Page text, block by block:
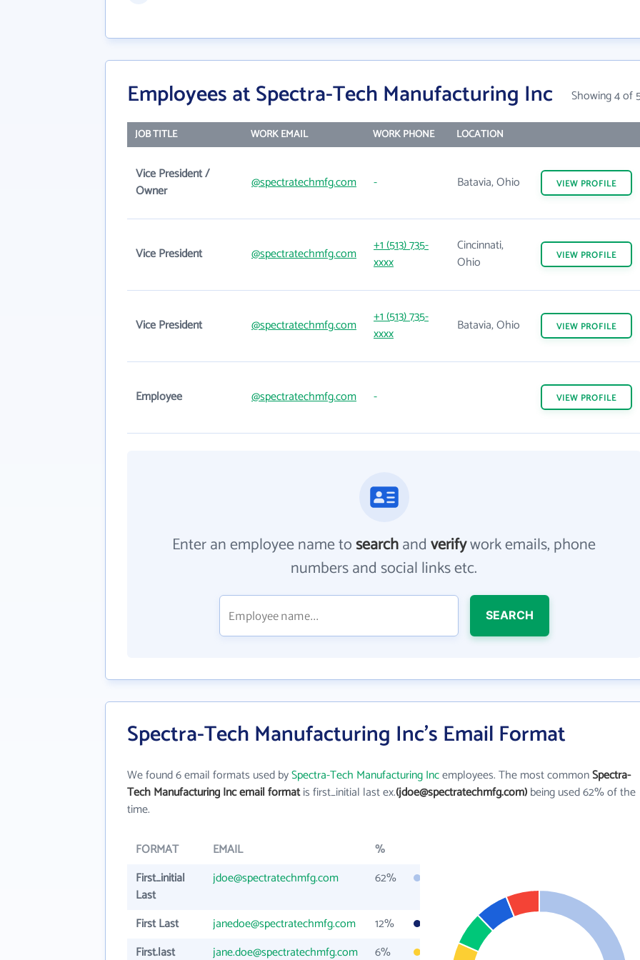
Employees at Spectra-Tech Manufacturing Inc Showing 4 of
JOB TITLE WORK EMAIL WORK PHONE LOCATION
Vice President /
Owner
@spectratechmfg.com - Batavia, Ohio VIEW PROFILE
Vice President @spectratechmfg.com
+1 (513) 735-
xxxx
Cincinnati,
Ohio
VIEW PROFILE
Vice President @spectratechmfg.com
+1 (513) 735-
xxxx
Batavia, Ohio VIEW PROFILE
Employee @spectratechmfg.com - VIEW PROFILE
Enter an employee name tosearchandverifywork emails, phone
numbers and social links etc.
SEARCH
Spectra-Tech Manufacturing Inc's Email Format
We found 6 email formats used bySpectra-Tech Manufacturing Incemployees. The most commonSpectra-
Tech Manufacturing Inc email formatis first_initial last ex.(jdoe@spectratechmfg.com)being used 62% of the
time.
FORMAT EMAIL
%
First_initial
Last
jdoe@spectratechmfg.com 62%
First Last janedoe@spectratechmfg.com
12%
First.last
jane.doe@spectratechmfg.com 6%